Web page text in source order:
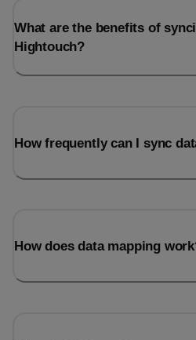
What are the benefits of
Hightouch?
How frequently can I sync
How does data mapping